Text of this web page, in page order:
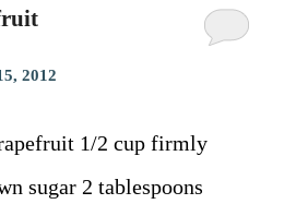
2012
1/2 cup firmly
sugar 2 tablespoons